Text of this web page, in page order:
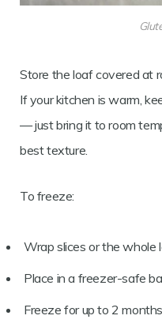
Store the loaf covered at
If your kitchen is warm,
— just bring it to room
best texture.
To freeze:
Wrap slices or the whole
Place in a freezer-safe
Freeze for up to 2 months.